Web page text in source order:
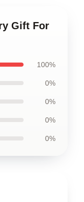
Gift For
100%
0%
0%
0%
0%